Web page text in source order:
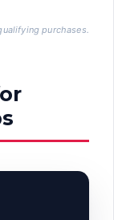
purchases.